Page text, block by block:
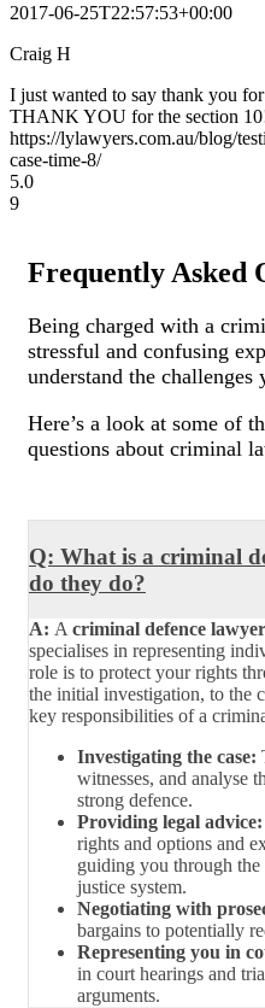
2017-06-25T22:57:53+00:00
Craig H
I just wanted to say thank you
THANK YOU for the section
https://lylawyers.com.au/blog/
case-time-8/
5.0
9
Frequently Asked
Being charged with a
stressful and confusing
understand the challenges
Here’s a look at some of
questions about criminal
Q: What is a criminal
do they do?
A: Acriminal defence lawyer
specialises in representing
role is to protect your rights
the initial investigation, to the
key responsibilities of a
Investigating the case:
witnesses, and analyse
strong defence.
Providing legal advice:
rights and options and
guiding you through
justice system.
Negotiating with
bargains to potentially
Representing you in
in court hearings and
arguments.